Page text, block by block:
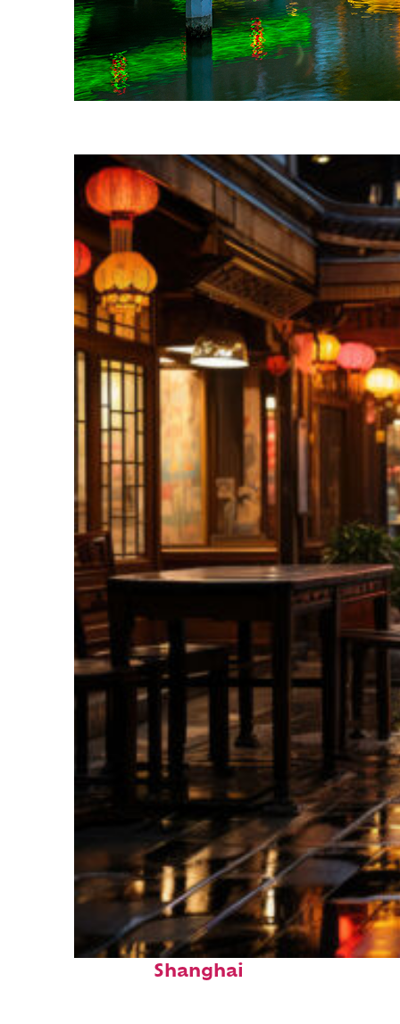
Fun facts about Shanghai
Top places to stay in
Shanghai